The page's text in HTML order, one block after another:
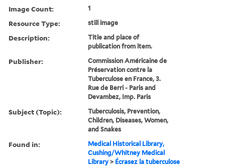
Image Count: 1
Resource Type: still image
Description:
Title and place of
publication from item.
Publisher:
Commission Américaine de
Préservation contre la
Tuberculose en France, 3.
Rue de Berri - Paris and
Devambez, Imp. Paris
Subject (Topic):
Tuberculosis, Prevention,
Children, Diseases, Women,
and Snakes
Found in:
Medical Historical Library,
Cushing/Whitney Medical
Library > Écrasez la tuberculose